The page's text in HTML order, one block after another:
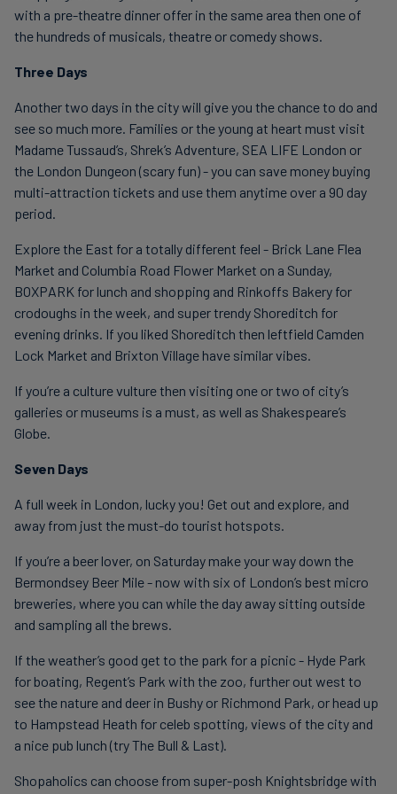
with a pre-theatre dinner offer in the same area then one of
the hundreds of musicals, theatre or comedy shows.
Three Days
Another two days in the city will give you the chance to do and
see so much more. Families or the young at heart must visit
Madame Tussaud’s, Shrek’s Adventure, SEA LIFE London or
the London Dungeon (scary fun) - you can save money buying
multi-attraction tickets and use them anytime over a 90 day
period.
Explore the East for a totally different feel - Brick Lane Flea
Market and Columbia Road Flower Market on a Sunday,
BOXPARK for lunch and shopping and Rinkoffs Bakery for
crodoughs in the week, and super trendy Shoreditch for
evening drinks. If you liked Shoreditch then leftfield Camden
Lock Market and Brixton Village have similar vibes.
If you’re a culture vulture then visiting one or two of city’s
galleries or museums is a must, as well as Shakespeare’s
Globe.
Seven Days
A full week in London, lucky you! Get out and explore, and
away from just the must-do tourist hotspots.
If you’re a beer lover, on Saturday make your way down the
Bermondsey Beer Mile - now with six of London’s best micro
breweries, where you can while the day away sitting outside
and sampling all the brews.
If the weather’s good get to the park for a picnic - Hyde Park
for boating, Regent’s Park with the zoo, further out west to
see the nature and deer in Bushy or Richmond Park, or head up
to Hampstead Heath for celeb spotting, views of the city and
a nice pub lunch (try The Bull & Last).
Shopaholics can choose from super-posh Knightsbridge with